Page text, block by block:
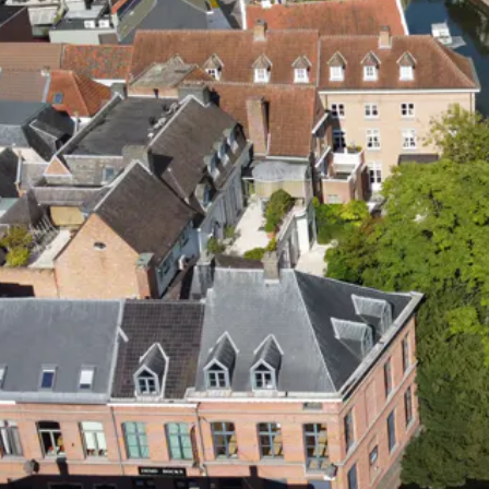
PLEZIER
VOOR JONG
EN OUD!